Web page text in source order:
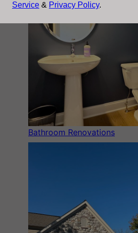
Service & Privacy Policy.
Bathroom Renovations